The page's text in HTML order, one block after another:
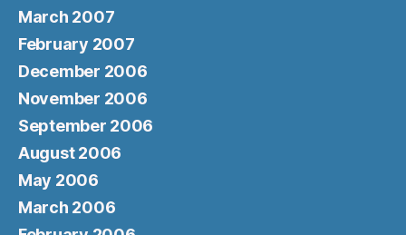
March 2007
February 2007
December 2006
November 2006
September 2006
August 2006
May 2006
March 2006